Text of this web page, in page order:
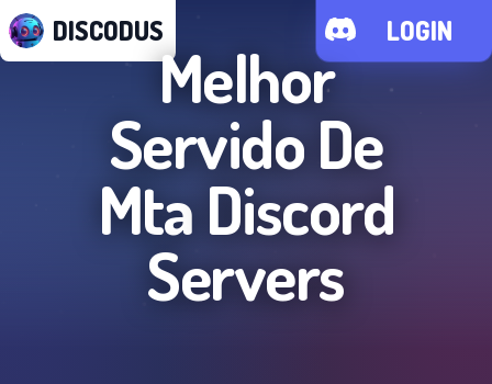
DISCODUS LOGIN
Melhor
Servido De
Mta Discord
Servers